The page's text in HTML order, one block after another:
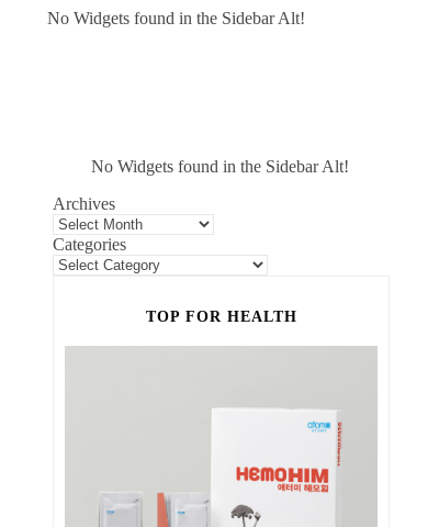
No Widgets found in the Sidebar Alt!
No Widgets found in the Sidebar Alt!
Archives
Categories
TOP FOR HEALTH